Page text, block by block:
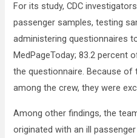
For its study, CDC
passenger samples, testing
administering questionnaires
MedPageToday; 83.2 percent
the questionnaire. Because
among the crew, they were
Among other findings, the
originated with an ill